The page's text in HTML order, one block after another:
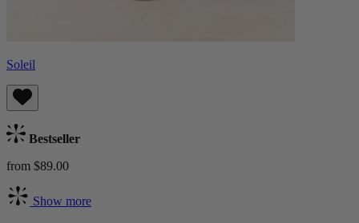
Soleil
Bestseller
from $89.00
Show more